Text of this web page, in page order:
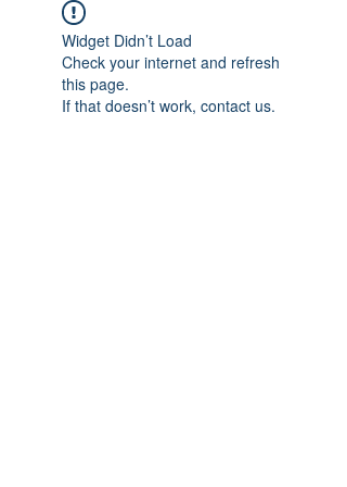
Widget Didn’t Load
Check your internet and refresh
this page.
If that doesn’t work, contact us.